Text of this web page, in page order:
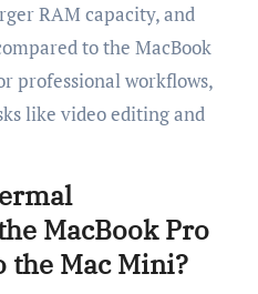
RAM capacity, and
to the MacBook
professional workflows,
like video editing and
MacBook Pro
the Mac Mini?